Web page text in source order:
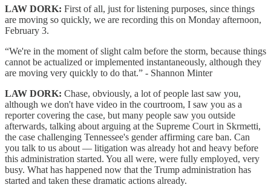
LAW DORK: First of all, just for listening purposes, since things
are moving so quickly, we are recording this on Monday afternoon,
February 3.
“We're in the moment of slight calm before the storm, because things
cannot be actualized or implemented instantaneously, although they
are moving very quickly to do that.” - Shannon Minter
LAW DORK: Chase, obviously, a lot of people last saw you,
although we don't have video in the courtroom, I saw you as a
reporter covering the case, but many people saw you outside
afterwards, talking about arguing at the Supreme Court in Skrmetti,
the case challenging Tennessee's gender affirming care ban. Can
you talk to us about — litigation was already hot and heavy before
this administration started. You all were, were fully employed, very
busy. What has happened now that the Trump administration has
started and taken these dramatic actions already.